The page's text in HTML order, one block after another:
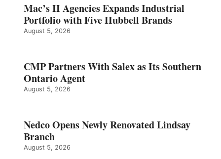
Mac’s II Agencies Expands Industrial
Portfolio with Five Hubbell Brands
August 5, 2026
CMP Partners With Salex as Its Southern
Ontario Agent
August 5, 2026
Nedco Opens Newly Renovated Lindsay
Branch
August 5, 2026